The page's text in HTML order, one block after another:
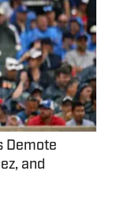
Demote
and